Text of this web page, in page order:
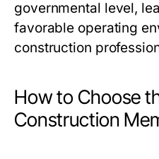
governmental level,
favorable operating
construction
How to Choose
Construction